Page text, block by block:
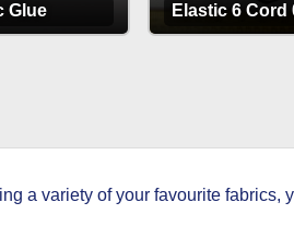
Glue Elastic 6 Cord
a variety of your favourite fabrics,